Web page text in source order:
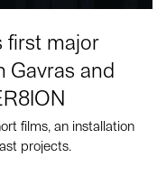
first major
Gavras and
films, an installation
projects.